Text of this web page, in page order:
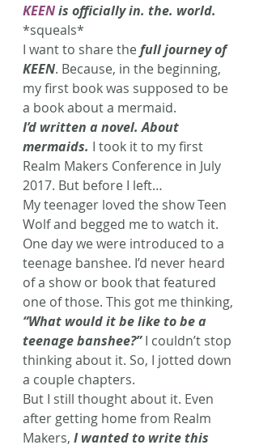
KEEN is officially in. the. world.
*squeals*
I want to share the full journey of
KEEN. Because, in the beginning,
my first book was supposed to be
a book about a mermaid.
I’d written a novel. About
mermaids. I took it to my first
Realm Makers Conference in July
2017. But before I left…
My teenager loved the show Teen
Wolf and begged me to watch it.
One day we were introduced to a
teenage banshee. I’d never heard
of a show or book that featured
one of those. This got me thinking,
“What would it be like to be a
teenage banshee?” I couldn’t stop
thinking about it. So, I jotted down
a couple chapters.
But I still thought about it. Even
after getting home from Realm
Makers, I wanted to write this